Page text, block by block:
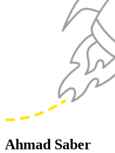
Ahmad Saber